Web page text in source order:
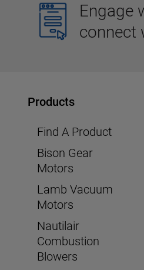
Engage
connect
Products
Find A Product
Bison Gear
Motors
Lamb Vacuum
Motors
Nautilair
Combustion
Blowers